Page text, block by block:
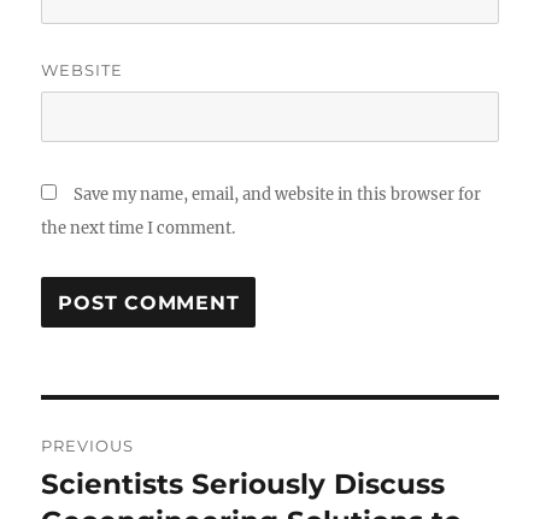
WEBSITE
Save my name, email, and website in this browser for
the next time I comment.
navigation
PREVIOUS
Previous
Scientists Seriously Discuss